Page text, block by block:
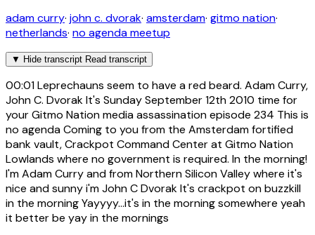
adam curry· john c. dvorak· amsterdam· gitmo nation·
netherlands· no agenda meetup
▼ Hide transcript Read transcript
00:01Leprechauns seem to have a red beard. Adam Curry,
John C. Dvorak It's Sunday September 12th 2010 time for
your Gitmo Nation media assassination episode 234 This is
no agenda Coming to you from the Amsterdam fortified
bank vault, Crackpot Command Center at Gitmo Nation
Lowlands where no government is required. In the morning!
I'm Adam Curry and from Northern Silicon Valley where it's
nice and sunny i'm John C Dvorak It's crackpot on buzzkill
in the morning Yayyyy...it's in the morning somewhere yeah
it better be yay in the mornings